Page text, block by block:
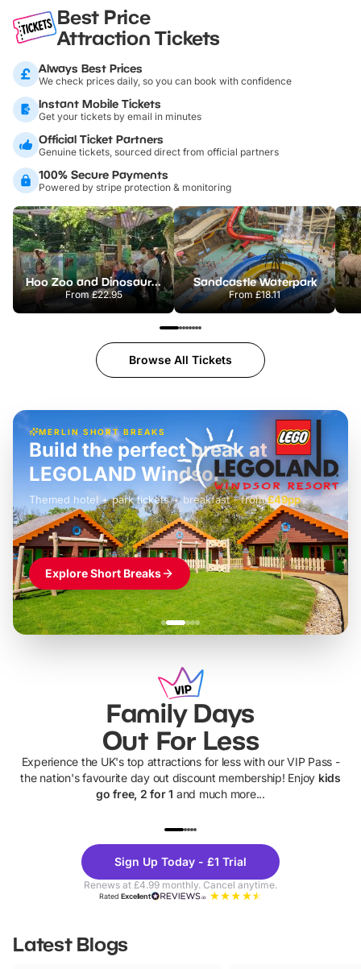
Best Price
Attraction Tickets
Always Best Prices
We check prices daily, so you can book with confidence
Instant Mobile Tickets
Get your tickets by email in minutes
Official Ticket Partners
Genuine tickets, sourced direct from official partners
100% Secure Payments
Powered by stripe protection & monitoring
Hoo Zoo and Dinosaur World
From£22.95
Sandcastle Waterpark
From£18.11
Browse All Tickets
MERLIN SHORT BREAKS
£42pp
Build the perfect break at
LEGOLAND Windsor
Themed hotel + park tickets + breakfast- from£49pp
£45pp
£55pp£39pp
Explore Short Breaks
Family Days
Out For Less
Experience the UK's top attractions for less with our VIP Pass -
the nation's favourite day out discount membership! Enjoy kids
go free, 2 for 1 and much more...
Theme
Parks
Sign Up Today - £1 Trial
Renews at £4.99 monthly. Cancel anytime.
RatedExcellent
Latest Blogs